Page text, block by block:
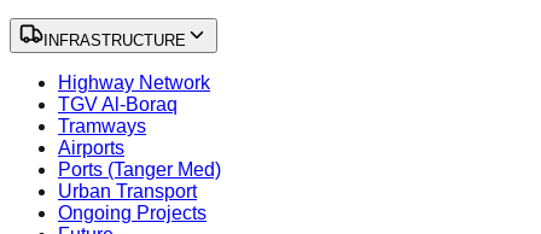
INFRASTRUCTURE
Highway Network
TGV Al-Boraq
Tramways
Airports
Ports (Tanger Med)
Urban Transport
Ongoing Projects